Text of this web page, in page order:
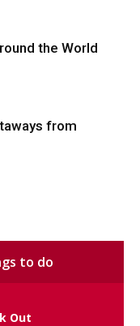
the World
from
to do
Out